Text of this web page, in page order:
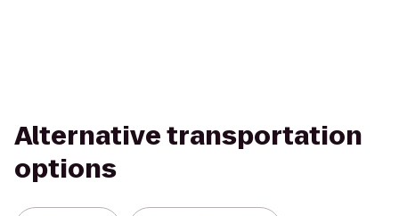
Alternative transportation
options